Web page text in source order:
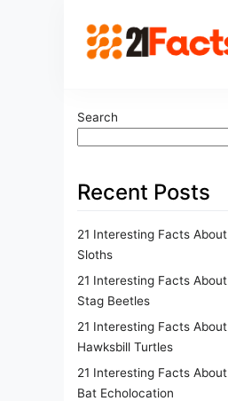
Search
Recent Posts
21 Interesting Facts About
Sloths
21 Interesting Facts About
Stag Beetles
21 Interesting Facts About
Hawksbill Turtles
21 Interesting Facts About
Bat Echolocation